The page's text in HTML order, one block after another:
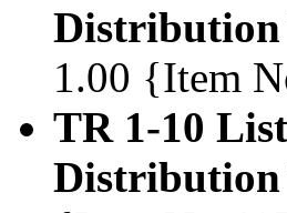
Distribution
1.00 {Item
TR 1-10
Distribution